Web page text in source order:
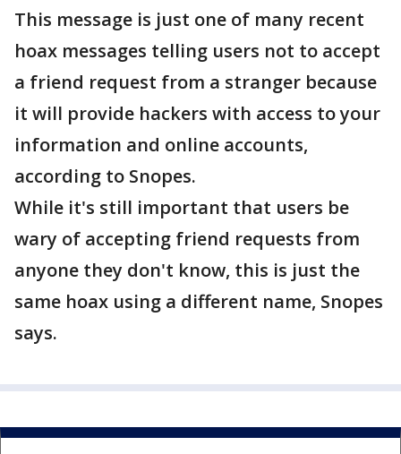
This message is just one of many recent
hoax messages telling users not to accept
a friend request from a stranger because
it will provide hackers with access to your
information and online accounts,
according to Snopes.
While it's still important that users be
wary of accepting friend requests from
anyone they don't know, this is just the
same hoax using a different name, Snopes
says.